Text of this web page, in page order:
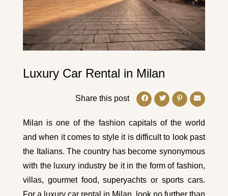
Luxury Car Rental in Milan
Share this post
Milan is one of the fashion capitals of the world
and when it comes to style it is difficult to look past
the Italians. The country has become synonymous
with the luxury industry be it in the form of fashion,
villas, gourmet food, superyachts or sports cars.
For a luxury car rental in Milan, look no further than